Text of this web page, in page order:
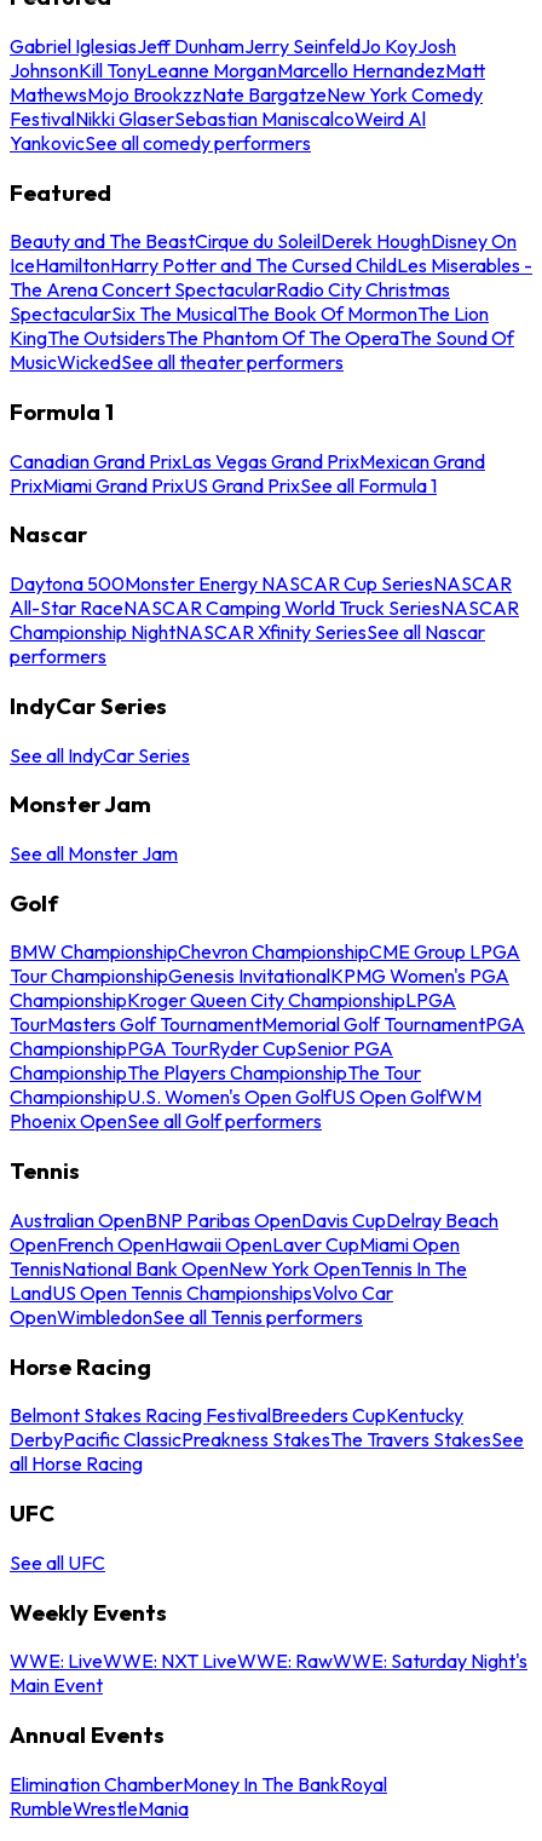
Gabriel IglesiasJeff DunhamJerry SeinfeldJo KoyJosh
JohnsonKill TonyLeanne MorganMarcello HernandezMatt
MathewsMojo BrookzzNate BargatzeNew York Comedy
FestivalNikki GlaserSebastian ManiscalcoWeird Al
YankovicSee all comedy performers
Featured
Beauty and The BeastCirque du SoleilDerek HoughDisney On
IceHamiltonHarry Potter and The Cursed ChildLes Miserables -
The Arena Concert SpectacularRadio City Christmas
SpectacularSix The MusicalThe Book Of MormonThe Lion
KingThe OutsidersThe Phantom Of The OperaThe Sound Of
MusicWickedSee all theater performers
Formula 1
Canadian Grand PrixLas Vegas Grand PrixMexican Grand
PrixMiami Grand PrixUS Grand PrixSee all Formula 1
Nascar
Daytona 500Monster Energy NASCAR Cup SeriesNASCAR
All-Star RaceNASCAR Camping World Truck SeriesNASCAR
Championship NightNASCAR Xfinity SeriesSee all Nascar
performers
IndyCar Series
See all IndyCar Series
Monster Jam
See all Monster Jam
Golf
BMW ChampionshipChevron ChampionshipCME Group LPGA
Tour ChampionshipGenesis InvitationalKPMG Women's PGA
ChampionshipKroger Queen City ChampionshipLPGA
TourMasters Golf TournamentMemorial Golf TournamentPGA
ChampionshipPGA TourRyder CupSenior PGA
ChampionshipThe Players ChampionshipThe Tour
ChampionshipU.S. Women's Open GolfUS Open GolfWM
Phoenix OpenSee all Golf performers
Tennis
Australian OpenBNP Paribas OpenDavis CupDelray Beach
OpenFrench OpenHawaii OpenLaver CupMiami Open
TennisNational Bank OpenNew York OpenTennis In The
LandUS Open Tennis ChampionshipsVolvo Car
OpenWimbledonSee all Tennis performers
Horse Racing
Belmont Stakes Racing FestivalBreeders CupKentucky
DerbyPacific ClassicPreakness StakesThe Travers StakesSee
all Horse Racing
UFC
See all UFC
Weekly Events
WWE: LiveWWE: NXT LiveWWE: RawWWE: Saturday Night's
Main Event
Annual Events
Elimination ChamberMoney In The BankRoyal
RumbleWrestleMania